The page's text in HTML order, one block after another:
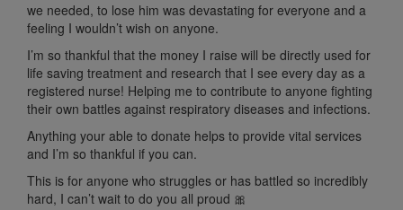
we needed, to lose him was devastating for everyone and a
feeling I wouldn’t wish on anyone.
I’m so thankful that the money I raise will be directly used for
life saving treatment and research that I see every day as a
registered nurse! Helping me to contribute to anyone fighting
their own battles against respiratory diseases and infections.
Anything your able to donate helps to provide vital services
and I’m so thankful if you can.
This is for anyone who struggles or has battled so incredibly
hard, I can’t wait to do you all proud 🎀